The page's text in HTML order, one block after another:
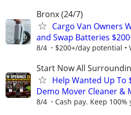
Bronx (24/7)
Cargo Van Owners
and Swap Batteries
8/4 $200+/day potential •
Start Now All
Help Wanted Up To
Demo Mover Cleaner &
8/4 Cash pay. Keep